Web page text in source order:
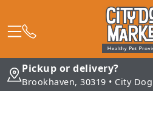
Pickup or delivery?